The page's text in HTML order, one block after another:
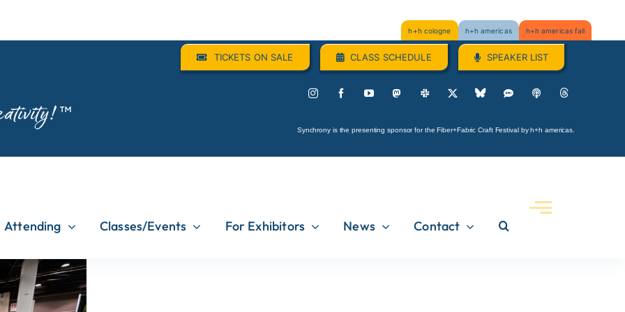
h+h cologne h+h americas h+h americas fall
TICKETS ON SALE CLASS SCHEDULE SPEAKER LIST
™
Synchrony is the presenting sponsor for the Fiber+Fabric Craft Festival by h+h americas.
Attending Classes/Events For Exhibitors News Contact